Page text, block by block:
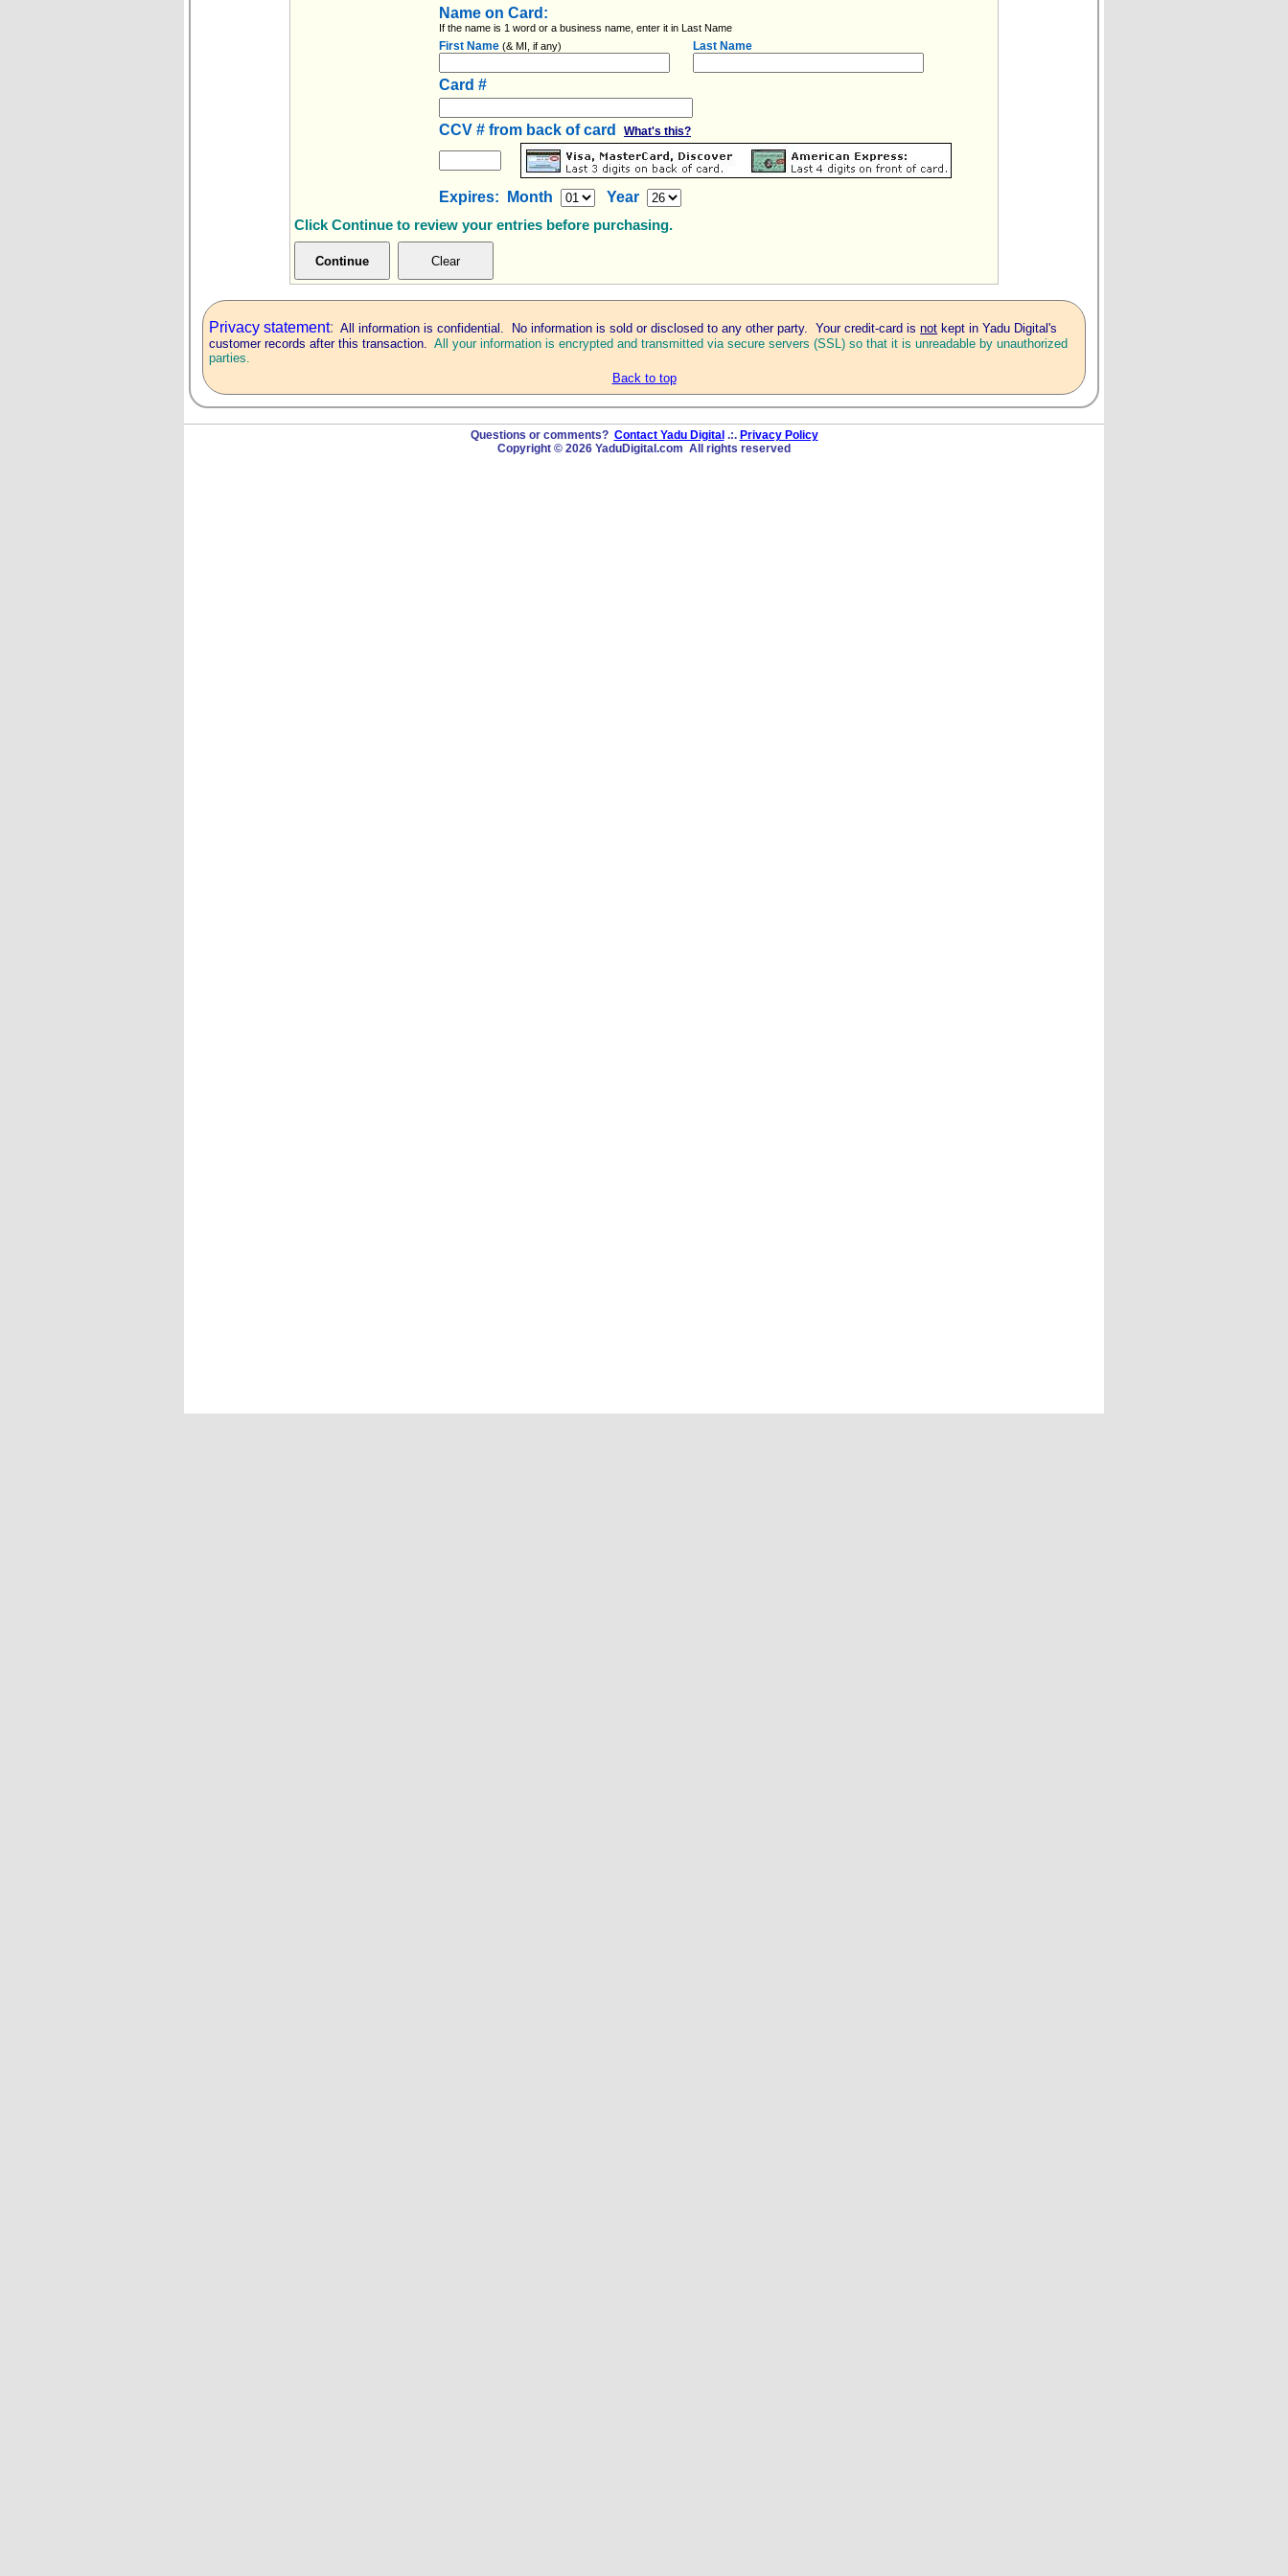
Name on Card:
If the name is 1 word or a business name, enter it in Last Name
First Name (& MI, if any) Last Name
Card #
CCV # from back of card What's this?
Expires: Month Year
Click Continue to review your entries before purchasing.
Privacy statement: All information is confidential. No information is sold or disclosed to any other party. Your credit-card isnot kept in Yadu Digital's
customer records after this transaction. All your information is encrypted and transmitted via secure servers (SSL) so that it is unreadable by unauthorized
parties.
Back to top
Questions or comments? Contact Yadu Digital .:. Privacy Policy
Copyright © 2026 YaduDigital.com All rights reserved